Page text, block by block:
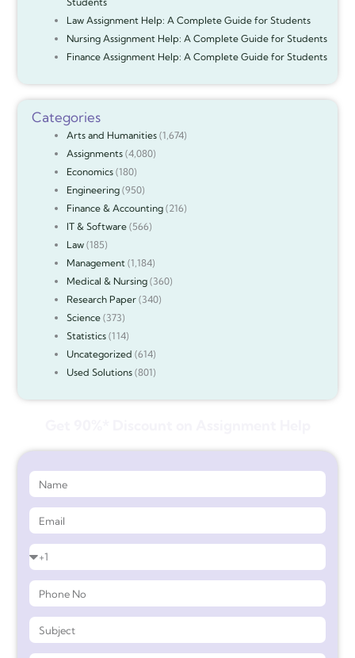
Law Assignment Help: A Complete Guide for Students
Nursing Assignment Help: A Complete Guide for Students
Finance Assignment Help: A Complete Guide for Students
Categories
Arts and Humanities(1,674)
Assignments(4,080)
Economics(180)
Engineering(950)
Finance & Accounting(216)
IT & Software(566)
Law(185)
Management(1,184)
Medical & Nursing(360)
Research Paper(340)
Science(373)
Statistics(114)
Uncategorized (614)
Used Solutions(801)